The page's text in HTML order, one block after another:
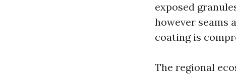
exposed
however seams
coating is
The regional